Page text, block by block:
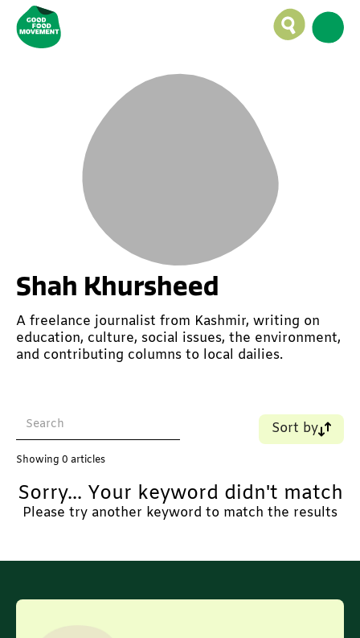
Shah Khursheed
A freelance journalist from Kashmir, writing on
education, culture, social issues, the environment,
and contributing columns to local dailies.
Sort by
Old - New
New - Old
Showing 0 articles
Sorry... Your keyword didn't match
Please try another keyword to match the results